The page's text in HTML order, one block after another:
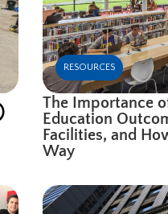
RESOURCES
The Importance
Education
Facilities, and
Way